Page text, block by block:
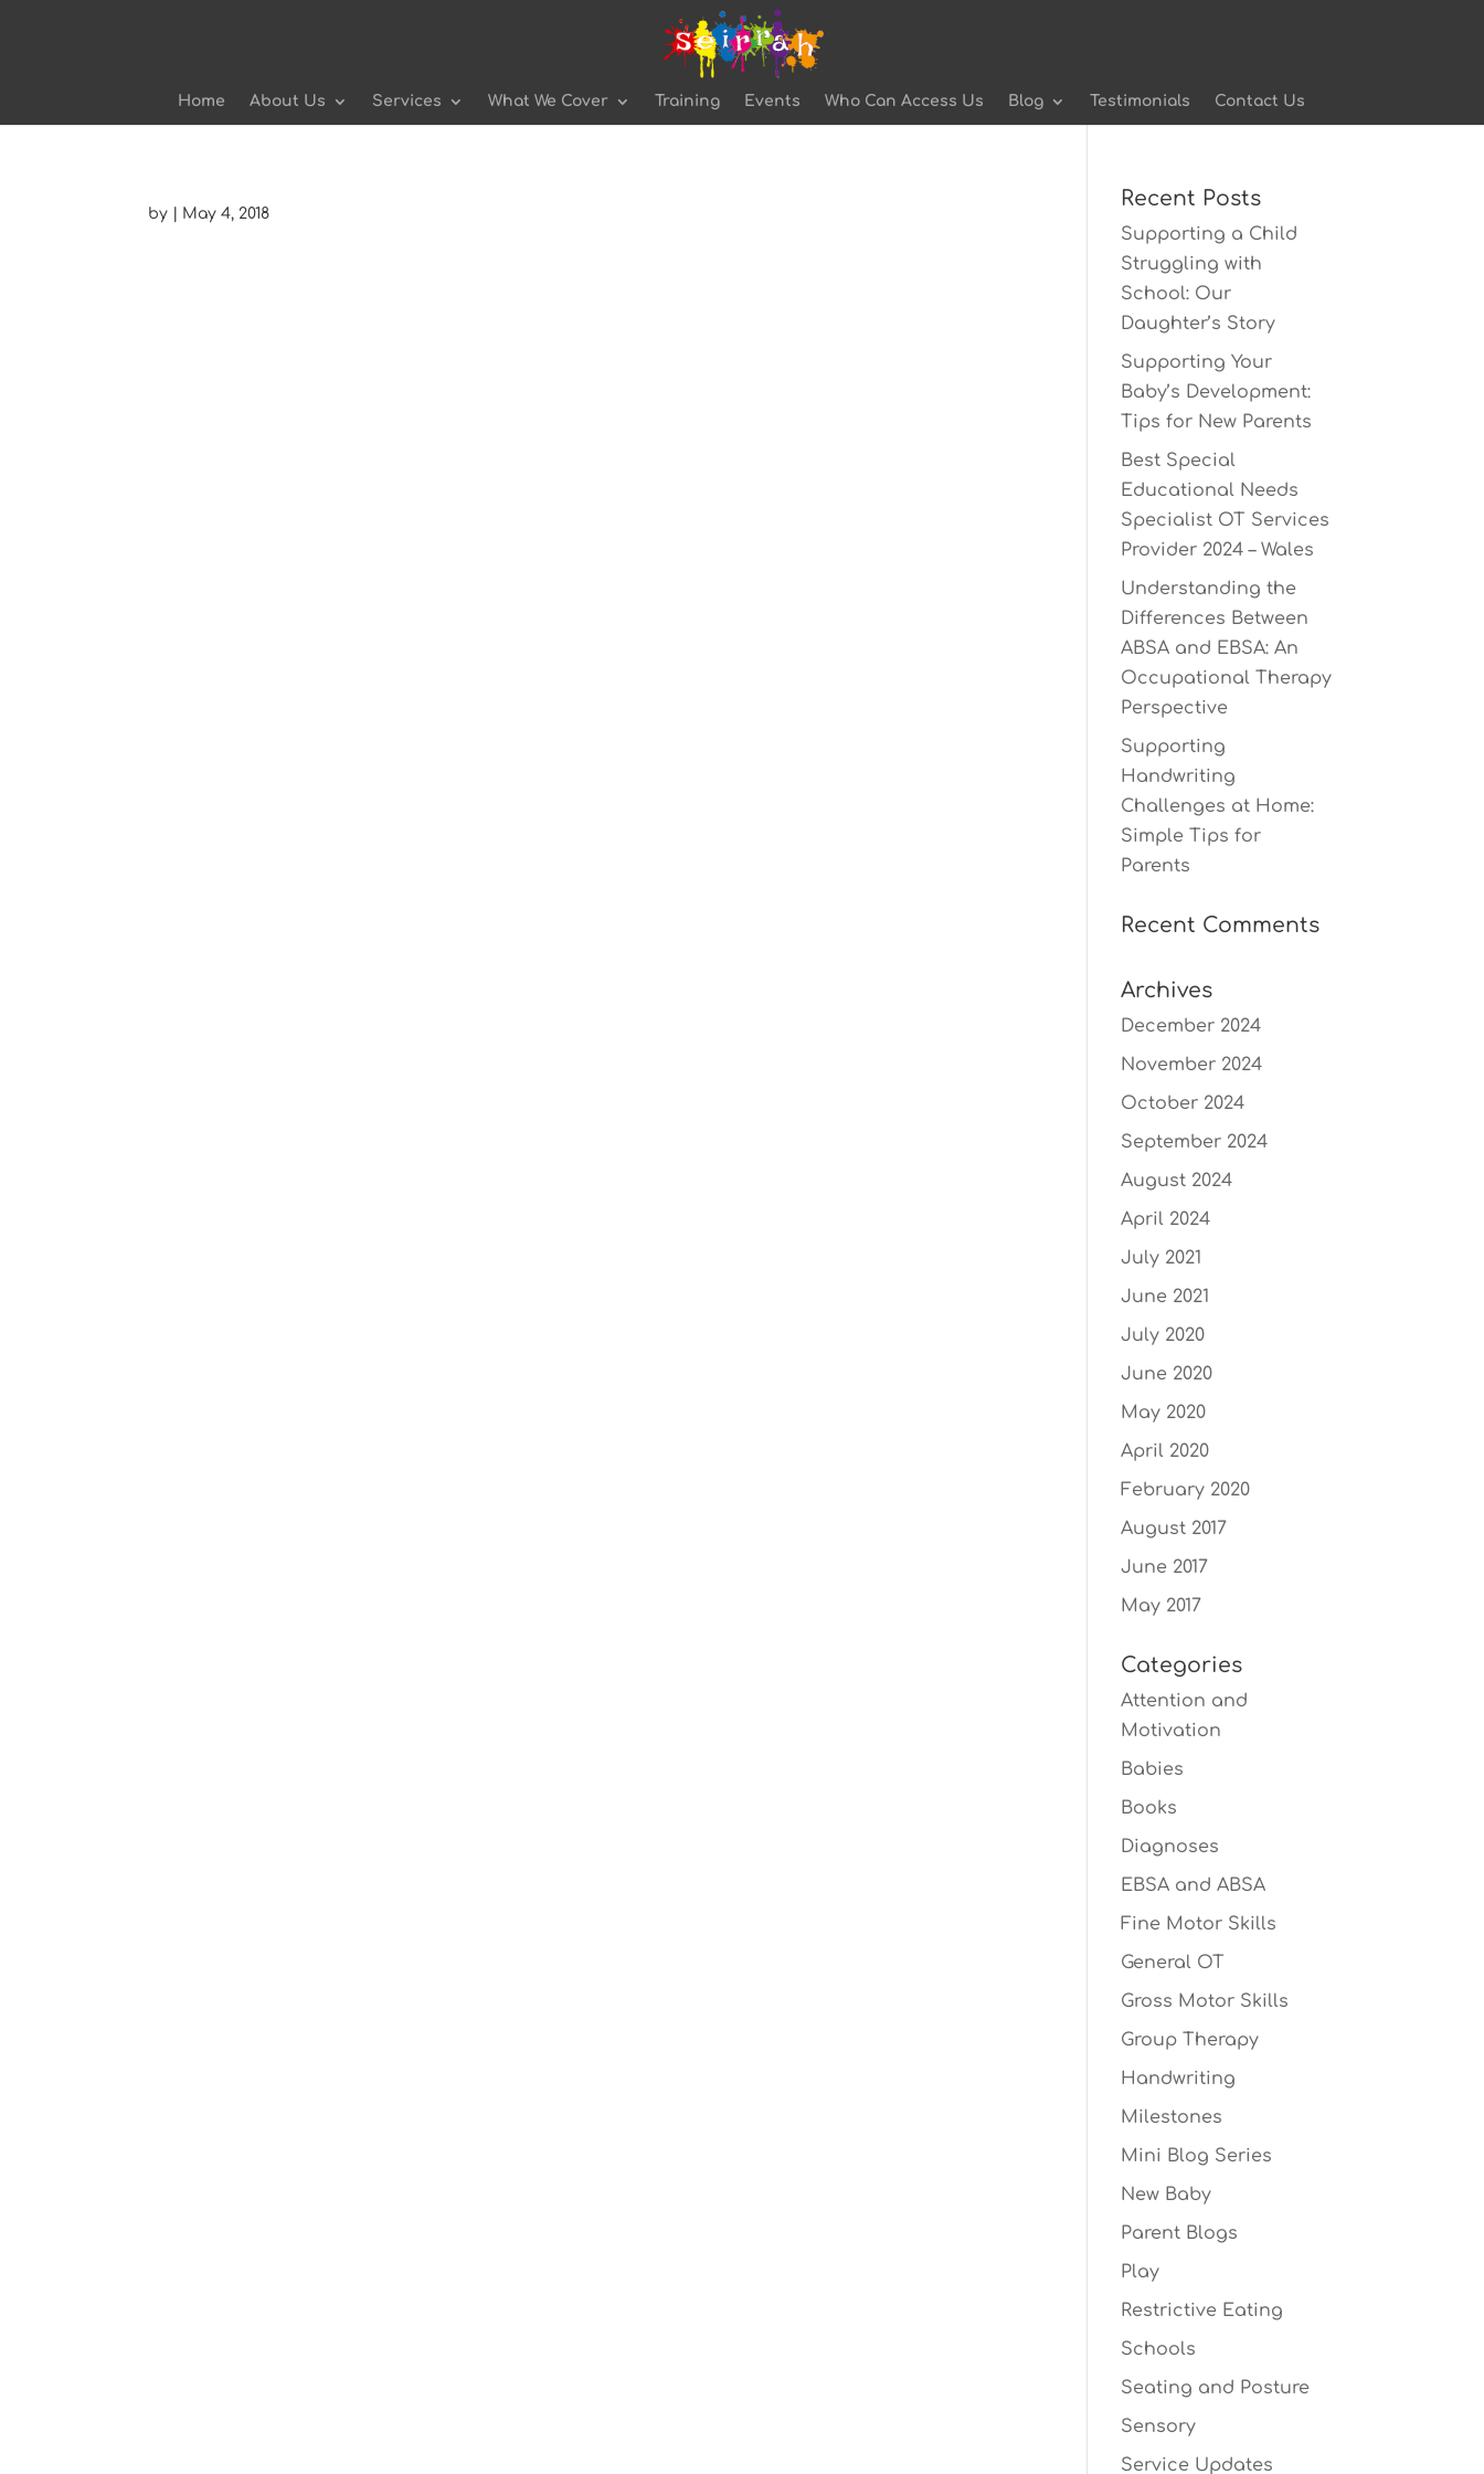
Home About Us Services What We Cover Training Events Who Can Access Us Blog Testimonials Contact Us
by May 4, 2018
Recent Posts
Supporting a Child
Struggling with
School: Our
Daughter’s Story
Supporting Your
Baby’s Development:
Tips for New Parents
Best Special
Educational Needs
Specialist OT Services
Provider 2024 – Wales
Understanding the
Differences Between
ABSA and EBSA: An
Occupational Therapy
Perspective
Supporting
Handwriting
Challenges at Home:
Simple Tips for
Parents
Recent Comments
Archives
December 2024
November 2024
October 2024
September 2024
August 2024
April 2024
July 2021
June 2021
July 2020
June 2020
May 2020
April 2020
February 2020
August 2017
June 2017
May 2017
Categories
Attention and
Motivation
Babies
Books
Diagnoses
EBSA and ABSA
Fine Motor Skills
General OT
Gross Motor Skills
Group Therapy
Handwriting
Milestones
Mini Blog Series
New Baby
Parent Blogs
Play
Restrictive Eating
Schools
Seating and Posture
Sensory
Service Updates